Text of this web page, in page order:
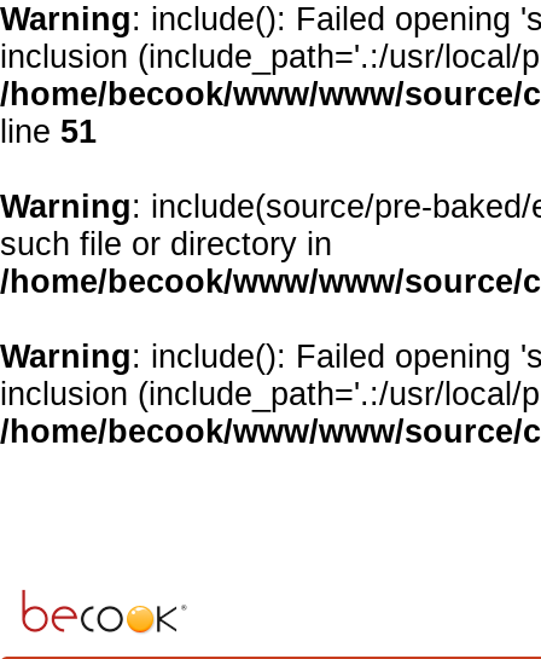
Warning: include(): Failed opening
inclusion (include_path='.:/usr/local/
/home/becook/www/www/source/
line 51
Warning: include(source/pre-
such file or directory in
/home/becook/www/www/source/
Warning: include(): Failed opening
inclusion (include_path='.:/usr/local/
/home/becook/www/www/source/